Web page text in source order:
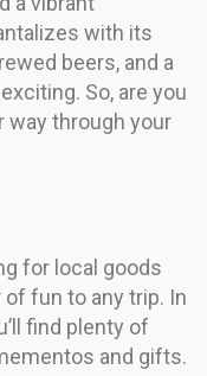
with its
beers, and a
So, are you
way through your
for local goods
fun to any trip. In
find plenty of
and gifts.